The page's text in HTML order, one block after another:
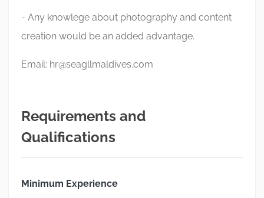
- Any knowlege about photography and content
creation would be an added advantage.
Email: hr@seagllmaldives.com
Requirements and
Qualifications
Minimum Experience